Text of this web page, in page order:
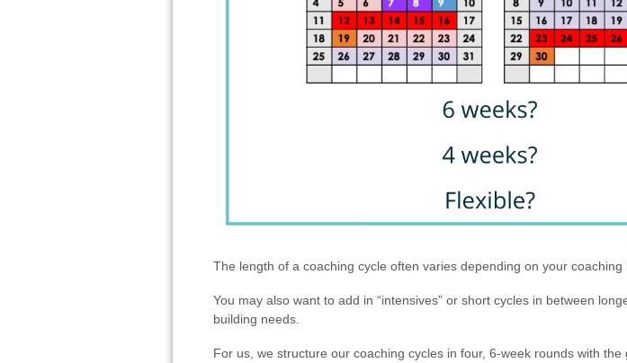
The length of a coaching cycle often varies depending on your coaching
You may also want to add in “intensives” or short cycles in between
building needs.
For us, we structure our coaching cycles in four, 6-week rounds with